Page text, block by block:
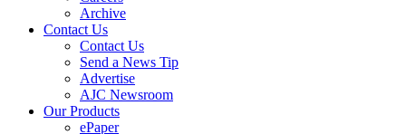
Archive
Contact Us
Contact Us
Send a News Tip
Advertise
AJC Newsroom
Our Products
ePaper